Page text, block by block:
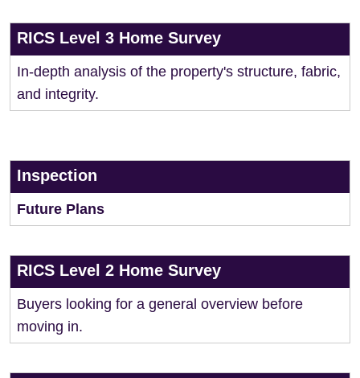
RICS Level 3 Home Survey
In-depth analysis of the property's structure, fabric,
and integrity.
Inspection
Future Plans
RICS Level 2 Home Survey
Buyers looking for a general overview before
moving in.